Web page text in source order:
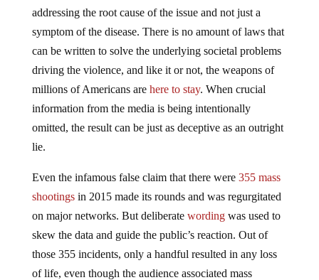
addressing the root cause of the issue and not just a
symptom of the disease. There is no amount of laws that
can be written to solve the underlying societal problems
driving the violence, and like it or not, the weapons of
millions of Americans are here to stay. When crucial
information from the media is being intentionally
omitted, the result can be just as deceptive as an outright
lie.
Even the infamous false claim that there were 355 mass
shootingsin 2015 made its rounds and was regurgitated
on major networks. But deliberate wordingwas used to
skew the data and guide the public’s reaction. Out of
those 355 incidents, only a handful resulted in any loss
of life, even though the audience associated mass